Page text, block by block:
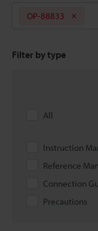
OP-88833
Filter by type
All
Instruction
Reference
Connection
Precautions